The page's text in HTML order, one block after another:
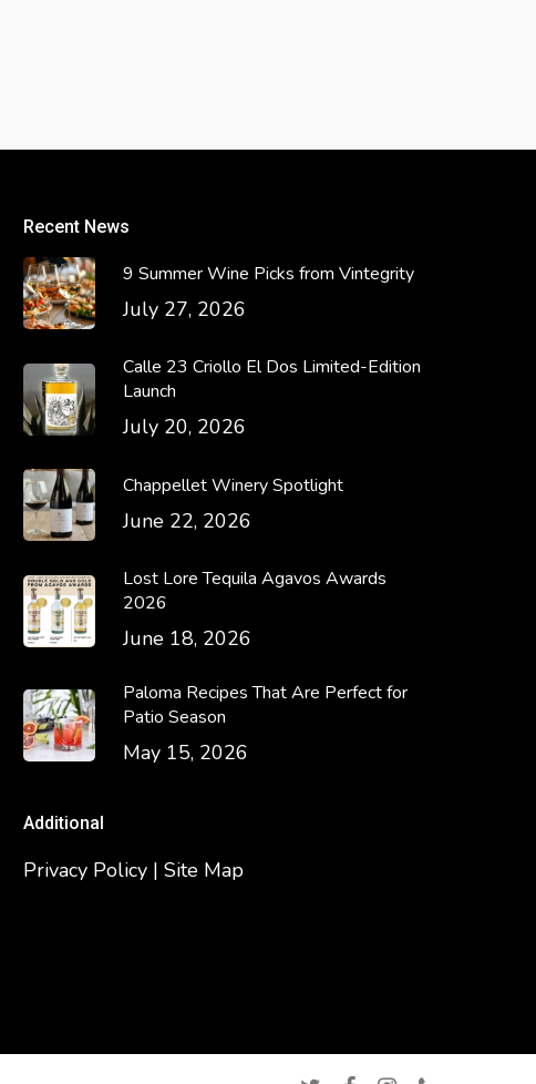
Recent News
9 Summer Wine Picks from Vintegrity
July 27, 2026
Calle 23 Criollo El Dos Limited-Edition
Launch
July 20, 2026
Chappellet Winery Spotlight
June 22, 2026
Lost Lore Tequila Agavos Awards
2026
June 18, 2026
Paloma Recipes That Are Perfect for
Patio Season
May 15, 2026
Additional
Privacy Policy | Site Map